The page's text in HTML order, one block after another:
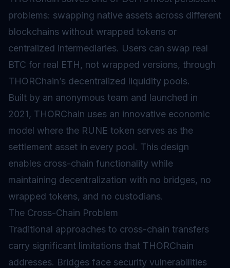
problems: swapping native assets across different
blockchains without wrapped tokens or
centralized intermediaries. Users can swap real
BTC for real ETH, not wrapped versions, through
THORChain’s decentralized liquidity pools.
Built by an anonymous team and launched in
2021, THORChain uses an innovative economic
model where the RUNE token serves as the
settlement asset in every pool. This design
enables cross-chain functionality while
maintaining decentralization with no bridges, no
wrapped tokens, and no custodians.
The Cross-Chain Problem
Traditional approaches to cross-chain transfers
carry significant limitations that THORChain
addresses. Bridges face security vulnerabilities